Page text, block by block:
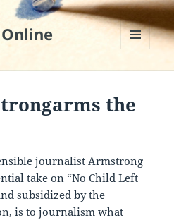
AND
the
journalist Armstrong
take on “No Child Left
subsidized by the
is to journalism what